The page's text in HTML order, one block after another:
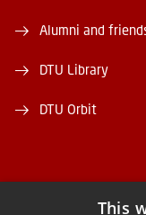
Alumni and
DTU Library
DTU Orbit
This